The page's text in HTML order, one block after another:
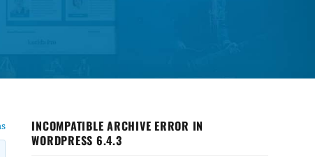
INCOMPATIBLE ARCHIVE ERROR IN
WORDPRESS 6.4.3